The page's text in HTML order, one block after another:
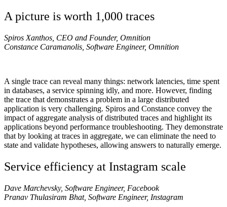
A picture is worth 1,000 traces
Spiros Xanthos, CEO and Founder, Omnition
Constance Caramanolis, Software Engineer, Omnition
A single trace can reveal many things: network latencies, time spent
in databases, a service spinning idly, and more. However, finding
the trace that demonstrates a problem in a large distributed
application is very challenging. Spiros and Constance convey the
impact of aggregate analysis of distributed traces and highlight its
applications beyond performance troubleshooting. They demonstrate
that by looking at traces in aggregate, we can eliminate the need to
state and validate hypotheses, allowing answers to naturally emerge.
Service efficiency at Instagram scale
Dave Marchevsky, Software Engineer, Facebook
Pranav Thulasiram Bhat, Software Engineer, Instagram